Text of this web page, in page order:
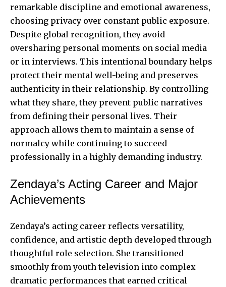
remarkable discipline and emotional awareness,
choosing privacy over constant public exposure.
Despite global recognition, they avoid
oversharing personal moments on social media
or in interviews. This intentional boundary helps
protect their mental well-being and preserves
authenticity in their relationship. By controlling
what they share, they prevent public narratives
from defining their personal lives. Their
approach allows them to maintain a sense of
normalcy while continuing to succeed
professionally in a highly demanding industry.
Zendaya’s Acting Career and Major
Achievements
Zendaya’s acting career reflects versatility,
confidence, and artistic depth developed through
thoughtful role selection. She transitioned
smoothly from youth television into complex
dramatic performances that earned critical